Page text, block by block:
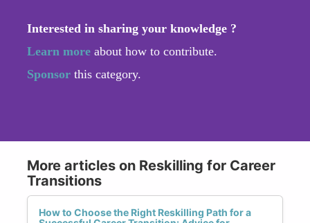
Interested in sharing your knowledge ?
Learn more about how to contribute.
Sponsor this category.
More articles on Reskilling for Career
Transitions
How to Choose the Right Reskilling Path for a